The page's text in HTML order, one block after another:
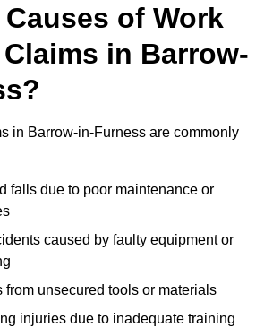
of Work
in Barrow-
in Barrow-in-Furness are commonly
falls due to poor maintenance or
caused by faulty equipment or
from unsecured tools or materials
injuries due to inadequate training